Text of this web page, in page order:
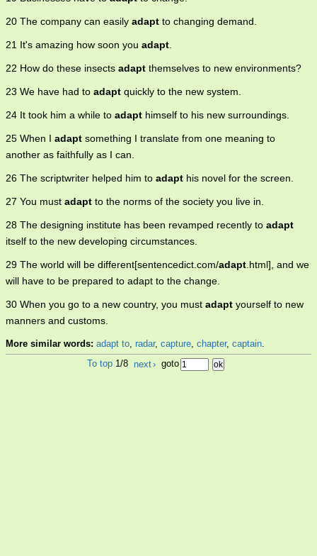
20 The company can easily adapt to changing demand.
21 It's amazing how soon you adapt.
22 How do these insects adapt themselves to new environments?
23 We have had to adapt quickly to the new system.
24 It took him a while to adapt himself to his new surroundings.
25 When I adapt something I translate from one meaning to
another as faithfully as I can.
26 The scriptwriter helped him to adapt his novel for the screen.
27 You must adapt to the norms of the society you live in.
28 The designing institute has been revamped recently to adapt
itself to the new developing circumstances.
29 The world will be different[sentencedict.com/adapt.html], and we
will have to be prepared to adapt to the change.
30 When you go to a new country, you must adapt yourself to new
manners and customs.
More similar words: adapt to, radar, capture, chapter, captain.
To top 1/8 next› goto